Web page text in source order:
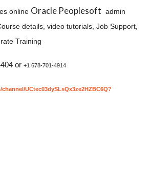
online Oracle Peoplesoft admin
details, video tutorials, Job Support,
Training
or +1 678-701-4914
UCtec03dySLsQx3ze2HZBC6Q?